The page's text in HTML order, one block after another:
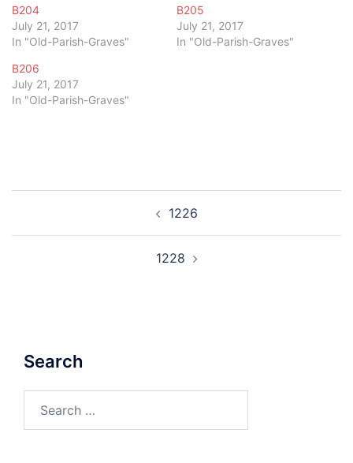
B204
July 21, 2017
In "Old-Parish-Graves"
B205
July 21, 2017
In "Old-Parish-Graves"
B206
July 21, 2017
In "Old-Parish-Graves"
1226
1228
Search
for: